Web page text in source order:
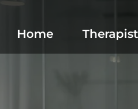
Home Therapist